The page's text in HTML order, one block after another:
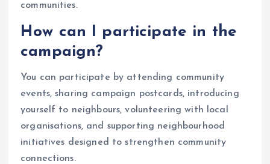
communities.
How can I participate in the
campaign?
You can participate by attending community
events, sharing campaign postcards, introducing
yourself to neighbours, volunteering with local
organisations, and supporting neighbourhood
initiatives designed to strengthen community
connections.